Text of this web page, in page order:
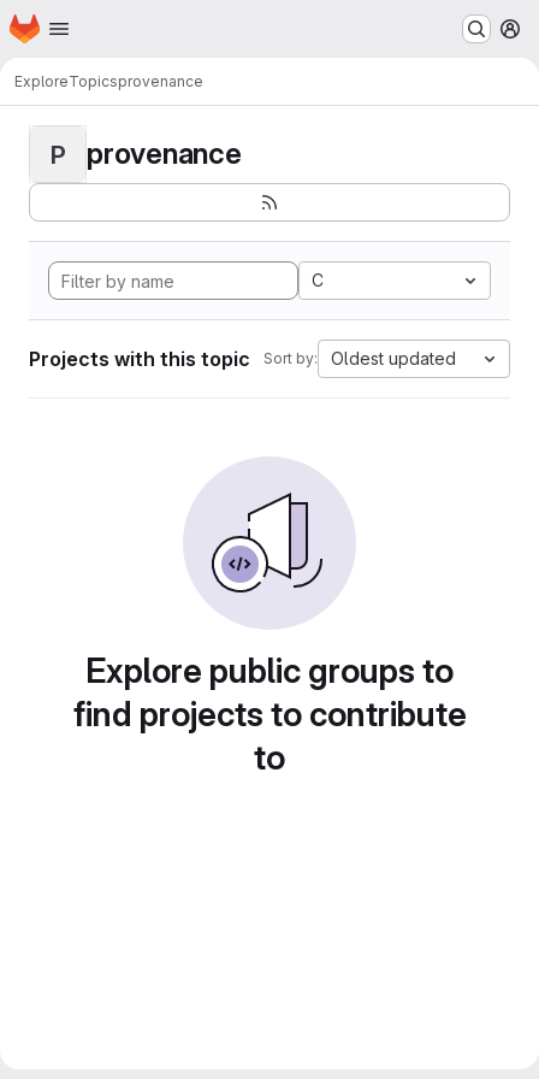
Skip to main content
Homepage
ExploreTopicsprovenance
P provenance
C
Projects with this topic Sort by: Oldest updated
Explore public groups to
find projects to contribute
to